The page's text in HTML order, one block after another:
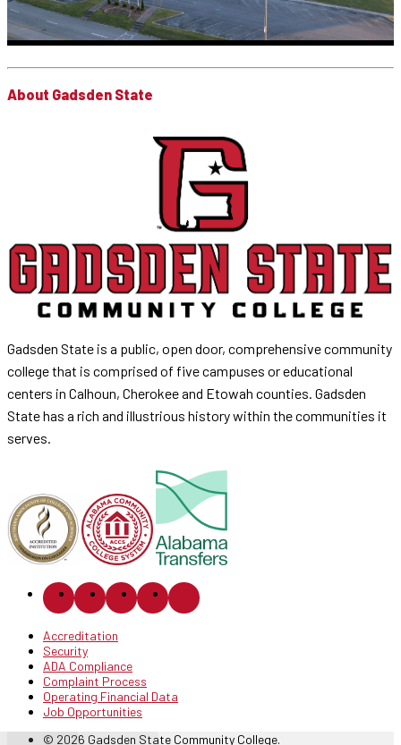
About Gadsden State
Gadsden State is a public, open door, comprehensive community
college that is comprised of five campuses or educational
centers in Calhoun, Cherokee and Etowah counties. Gadsden
State has a rich and illustrious history within the communities it
serves.
Accreditation
Security
ADA Compliance
Complaint Process
Operating Financial Data
Job Opportunities
© 2026 Gadsden State Community College.